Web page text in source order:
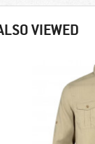
VIEWED